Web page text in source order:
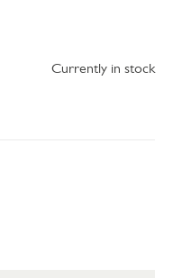
Currently in stock